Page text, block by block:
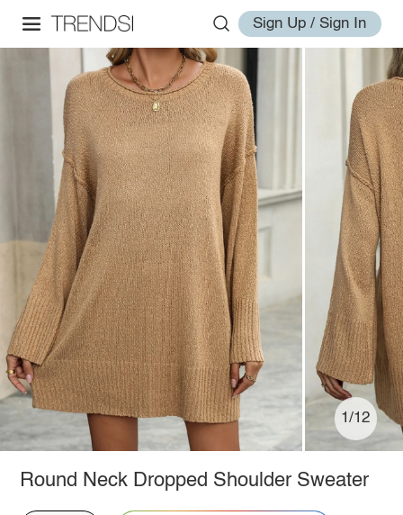
Sign Up / Sign In
1/12
Round Neck Dropped Shoulder Sweater